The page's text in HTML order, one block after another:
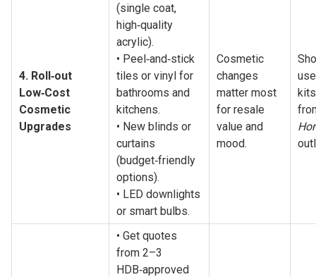
4. Roll‑out
Low‑Cost
Cosmetic
Upgrades
(single coat,
high‑quality
acrylic).
• Peel‑and‑stick
tiles or vinyl for
bathrooms and
kitchens.
• New blinds or
curtains
(budget‑friendly
options).
• LED downlights
or smart bulbs.
Cosmetic
changes
matter most
for resale
value and
mood.
• Get quotes
from 2–3
HDB‑approved